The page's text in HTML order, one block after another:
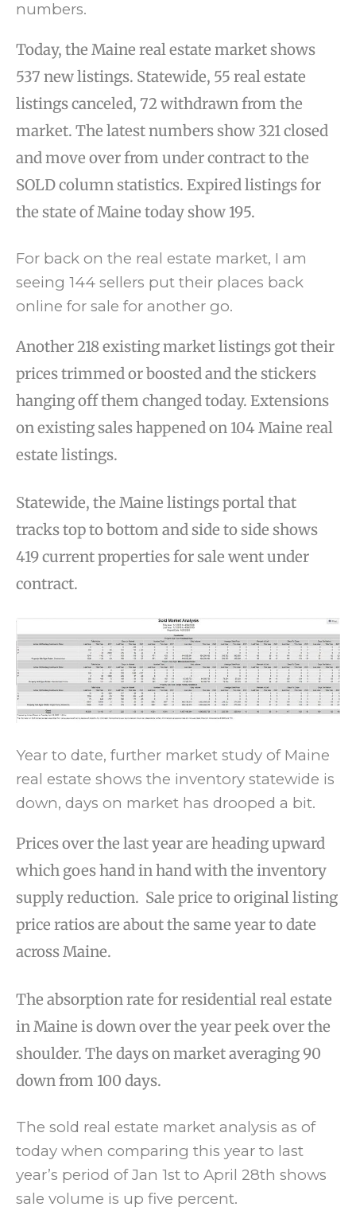
numbers.
Today, the Maine real estate market shows
537 new listings. Statewide, 55 real estate
listings canceled, 72 withdrawn from the
market. The latest numbers show 321 closed
and move over from under contract to the
SOLD column statistics. Expired listings for
the state of Maine today show 195.
For back on the real estate market, I am
seeing 144 sellers put their places back
online for sale for another go.
Another 218 existing market listings got their
prices trimmed or boosted and the stickers
hanging off them changed today. Extensions
on existing sales happened on 104 Maine real
estate listings.
Statewide, the Maine listings portal that
tracks top to bottom and side to side shows
419 current properties for sale went under
contract.
Year to date, further market study of Maine
real estate shows the inventory statewide is
down, days on market has drooped a bit.
Prices over the last year are heading upward
which goes hand in hand with the inventory
supply reduction. Sale price to original listing
price ratios are about the same year to date
across Maine.
The absorption rate for residential real estate
in Maine is down over the year peek over the
shoulder. The days on market averaging 90
down from 100 days.
The sold real estate market analysis as of
today when comparing this year to last
year’s period of Jan 1st to April 28th shows
sale volume is up five percent.